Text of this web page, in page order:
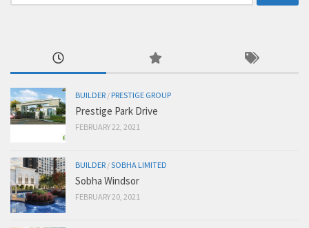
for:
BUILDER / PRESTIGE GROUP
Prestige Park Drive
FEBRUARY 22, 2021
BUILDER /SOBHA LIMITED
Sobha Windsor
FEBRUARY 20, 2021